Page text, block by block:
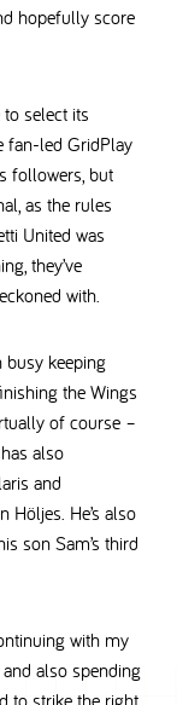
hopefully score
select its
fan-led GridPlay
followers, but
as the rules
United was
they’ve
with.
busy keeping
the Wings
of course –
also
and
Höljes. He’s also
son Sam’s third
with my
also spending
to strike the right